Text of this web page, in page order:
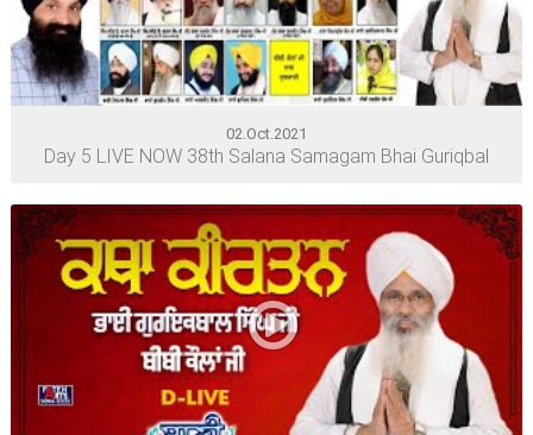
02.Oct.2021
Day 5 LIVE NOW 38th Salana Samagam Bhai Guriqbal